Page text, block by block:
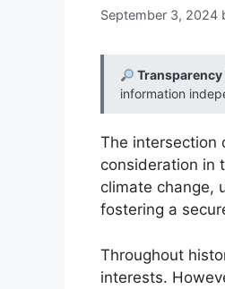
September 3, 2024
Transparency
information
The intersection
consideration in
climate change,
fostering a
Throughout
interests.